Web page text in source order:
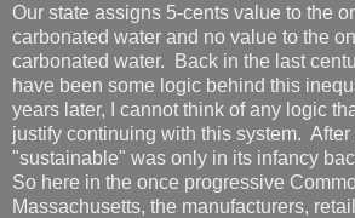
Our state assigns 5-cents value to the
carbonated water and no value to the
carbonated water. Back in the last
have been some logic behind this
years later, I cannot think of any logic
justify continuing with this system. After
"sustainable" was only in its infancy
So here in the once progressive
Massachusetts, the manufacturers,